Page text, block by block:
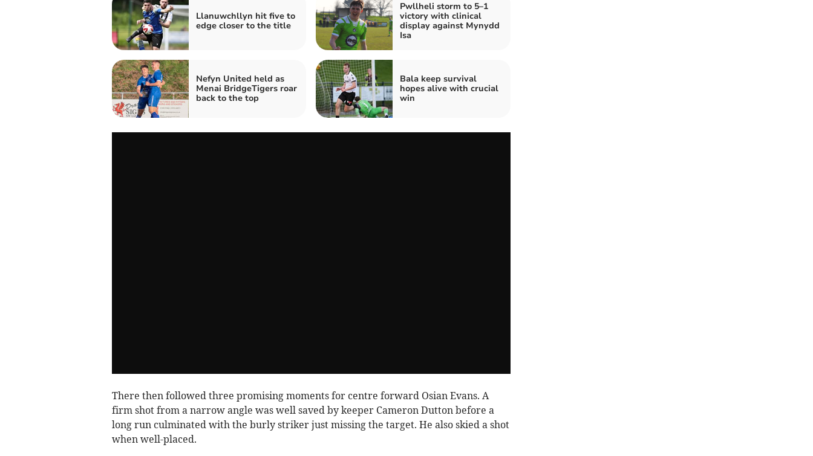
Llanuwchllyn hit five to
edge closer to the title
Pwllheli storm to 5–1
victory with clinical
display against Mynydd
Isa
Nefyn United held as
Menai BridgeTigers roar
back to the top
Bala keep survival
hopes alive with crucial
win
There then followed three promising moments for centre forward Osian Evans. A
firm shot from a narrow angle was well saved by keeper Cameron Dutton before a
long run culminated with the burly striker just missing the target. He also skied a shot
when well-placed.